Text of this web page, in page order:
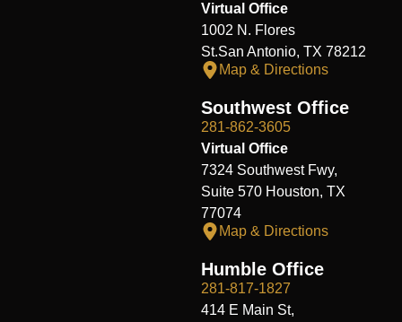
Virtual Office
1002 N. Flores
St.San Antonio, TX 78212
Map & Directions
Southwest Office
281-862-3605
Virtual Office
7324 Southwest Fwy,
Suite 570 Houston, TX
77074
Map & Directions
Humble Office
281-817-1827
414 E Main St,